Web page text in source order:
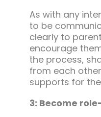
As with any
to be
clearly to
encourage
the process,
from each
supports for
3: Become